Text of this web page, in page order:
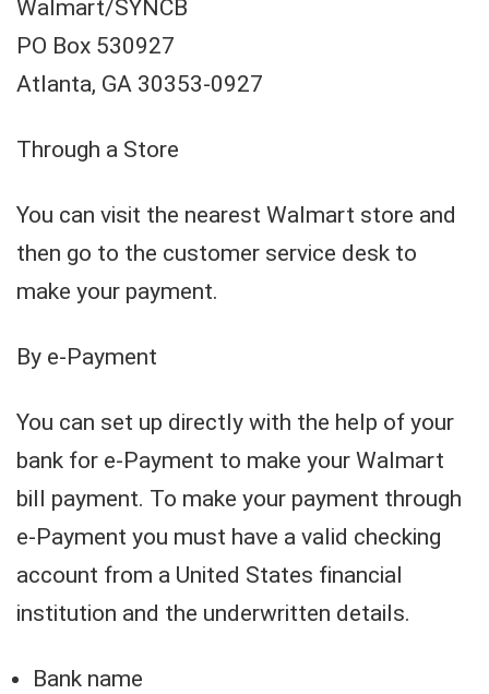
Walmart/SYNCB
PO Box 530927
Atlanta, GA 30353-0927
Through a Store
You can visit the nearest Walmart store and
then go to the customer service desk to
make your payment.
By e-Payment
You can set up directly with the help of your
bank for e-Payment to make your Walmart
bill payment. To make your payment through
e-Payment you must have a valid checking
account from a United States financial
institution and the underwritten details.
Bank name